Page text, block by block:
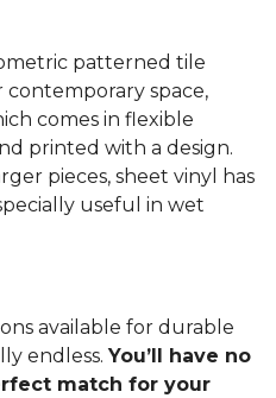
patterned tile
space,
comes in flexible
printed with a design.
pieces, sheet vinyl has
useful in wet
available for durable
endless. You’ll have no
match for your